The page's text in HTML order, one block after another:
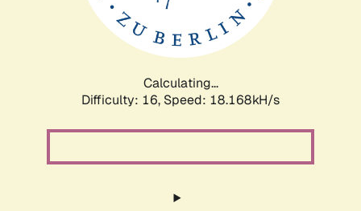
Calculating...
Difficulty: 16, Speed: 18.168kH/s